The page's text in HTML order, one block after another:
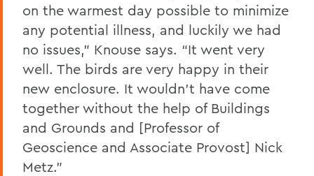
on the warmest day possible to minimize
any potential illness, and luckily we had
no issues,” Knouse says. “It went very
well. The birds are very happy in their
new enclosure. It wouldn’t have come
together without the help of Buildings
and Grounds and [Professor of
Geoscience and Associate Provost] Nick
Metz.”